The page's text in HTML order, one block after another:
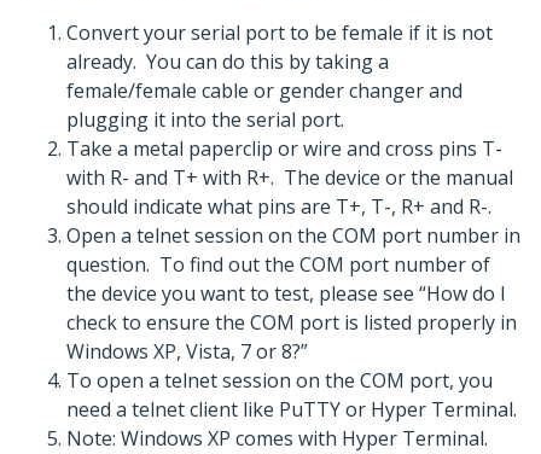
Convert your serial port to be female if it is not
already. You can do this by taking a
female/female cable or gender changer and
plugging it into the serial port.
Take a metal paperclip or wire and cross pins T-
with R- and T+ with R+. The device or the manual
should indicate what pins are T+, T-, R+ and R-.
Open a telnet session on the COM port number in
question. To find out the COM port number of
the device you want to test, please see “How do I
check to ensure the COM port is listed properly in
Windows XP, Vista, 7 or 8?”
To open a telnet session on the COM port, you
need a telnet client like PuTTY or Hyper Terminal.
Note: Windows XP comes with Hyper Terminal.